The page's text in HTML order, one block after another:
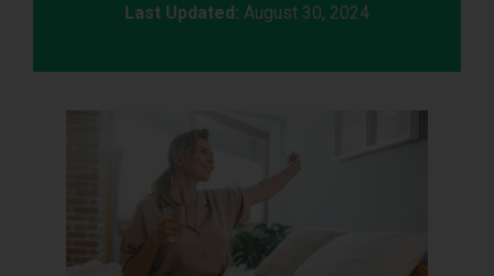
Last Updated: August 30, 2024